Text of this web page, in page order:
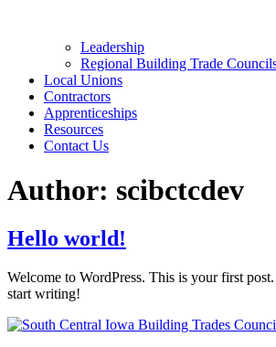
Leadership
Regional Building Trade
Local Unions
Contractors
Apprenticeships
Resources
Contact Us
Author: scibctcdev
Hello world!
Welcome to WordPress. This is your first
start writing!